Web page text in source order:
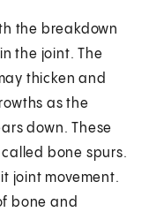
the breakdown
the joint. The
thicken and
as the
down. These
bone spurs.
joint movement.
bone and